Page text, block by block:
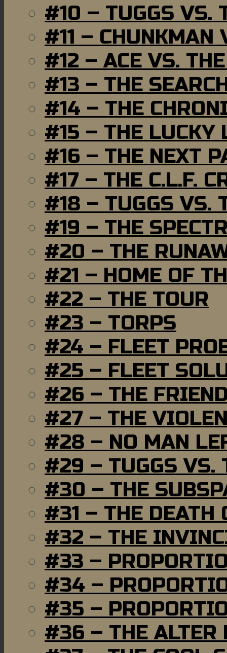
#10 – TUGGS VS.
#11 – CHUNKMAN
#12 – ACE VS.
#13 – THE
#14 – THE
#15 – THE LUCKY
#16 – THE NEXT
#17 – THE C.L.F.
#18 – TUGGS VS.
#19 – THE
#20 – THE
#21 – HOME OF
#22 – THE TOUR
#23 – TORPS
#24 – FLEET
#25 – FLEET
#26 – THE
#27 – THE
#28 – NO MAN
#29 – TUGGS VS.
#30 – THE
#31 – THE DEATH
#32 – THE
#33 –
#34 –
#35 –
#36 – THE ALTER